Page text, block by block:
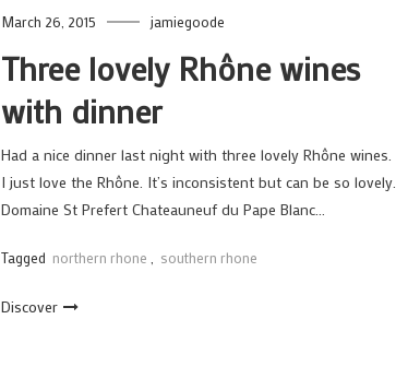
March 26, 2015 jamiegoode
Three lovely Rhône wines
with dinner
Had a nice dinner last night with three lovely Rhône wines.
I just love the Rhône. It’s inconsistent but can be so lovely.
Domaine St Prefert Chateauneuf du Pape Blanc…
Tagged northern rhone southern rhone
Discover